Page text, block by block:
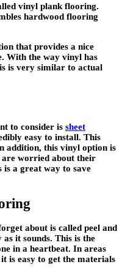
vinyl plank flooring.
hardwood flooring
that provides a nice
With the way vinyl has
is very similar to actual
to consider is sheet
easy to install. This
addition, this vinyl option is
are worried about their
is a great way to save
about is called peel and
it sounds. This is the
in a heartbeat. In areas
is easy to get the materials